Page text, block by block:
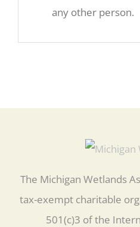
any other person.
The Michigan Wetlands
tax-exempt charitable
501(c)3 of the